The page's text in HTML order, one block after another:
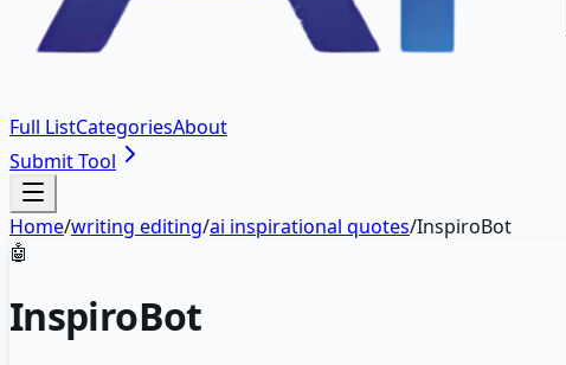
Full ListCategoriesAbout
Submit Tool
Home/writing editing/ai inspirational quotes/InspiroBot
🤖
InspiroBot